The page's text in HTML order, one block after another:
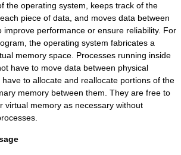
the operating system, keeps track of the
piece of data, and moves data between
improve performance or ensure reliability. For
the operating system fabricates a
memory space. Processes running inside
have to move data between physical
to allocate and reallocate portions of the
memory between them. They are free to
virtual memory as necessary without